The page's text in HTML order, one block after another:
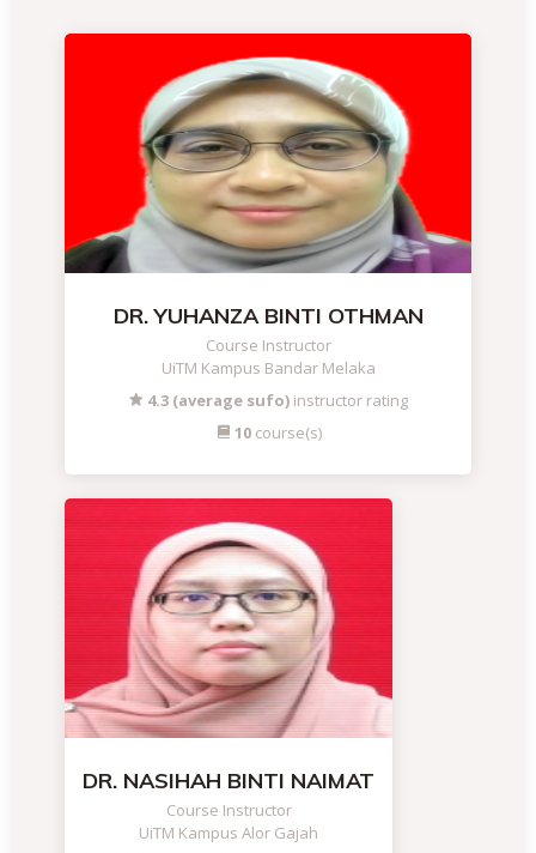
DR. YUHANZA BINTI OTHMAN
Course Instructor
UiTM Kampus Bandar Melaka
4.3 (average sufo) instructor rating
10course(s)
DR. NASIHAH BINTI NAIMAT
Course Instructor
UiTM Kampus Alor Gajah